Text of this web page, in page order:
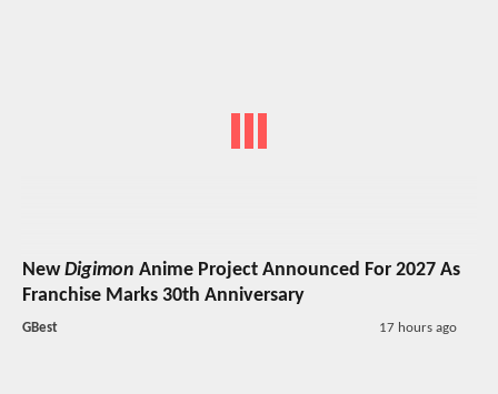
NewDigimon Anime Project Announced For 2027 As
Franchise Marks 30th Anniversary
GBest 17 hours ago